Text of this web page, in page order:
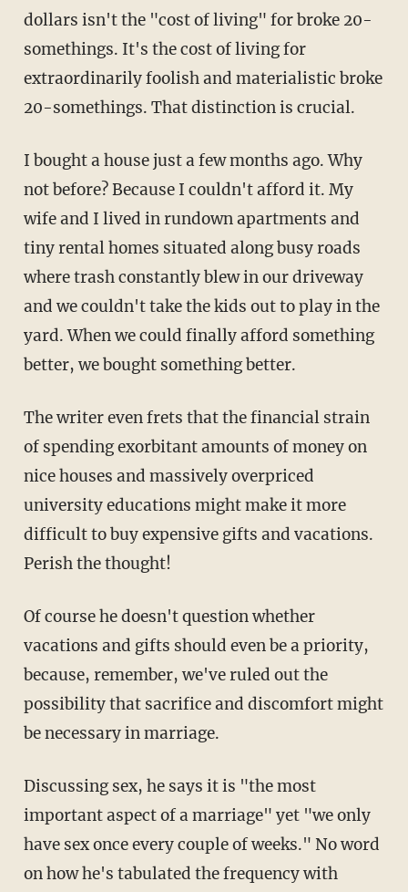
dollars isn't the "cost of living" for broke 20-
somethings. It's the cost of living for
extraordinarily foolish and materialistic broke
20-somethings. That distinction is crucial.
I bought a house just a few months ago. Why
not before? Because I couldn't afford it. My
wife and I lived in rundown apartments and
tiny rental homes situated along busy roads
where trash constantly blew in our driveway
and we couldn't take the kids out to play in the
yard. When we could finally afford something
better, we bought something better.
The writer even frets that the financial strain
of spending exorbitant amounts of money on
nice houses and massively overpriced
university educations might make it more
difficult to buy expensive gifts and vacations.
Perish the thought!
Of course he doesn't question whether
vacations and gifts should even be a priority,
because, remember, we've ruled out the
possibility that sacrifice and discomfort might
be necessary in marriage.
Discussing sex, he says it is "the most
important aspect of a marriage" yet "we only
have sex once every couple of weeks." No word
on how he's tabulated the frequency with